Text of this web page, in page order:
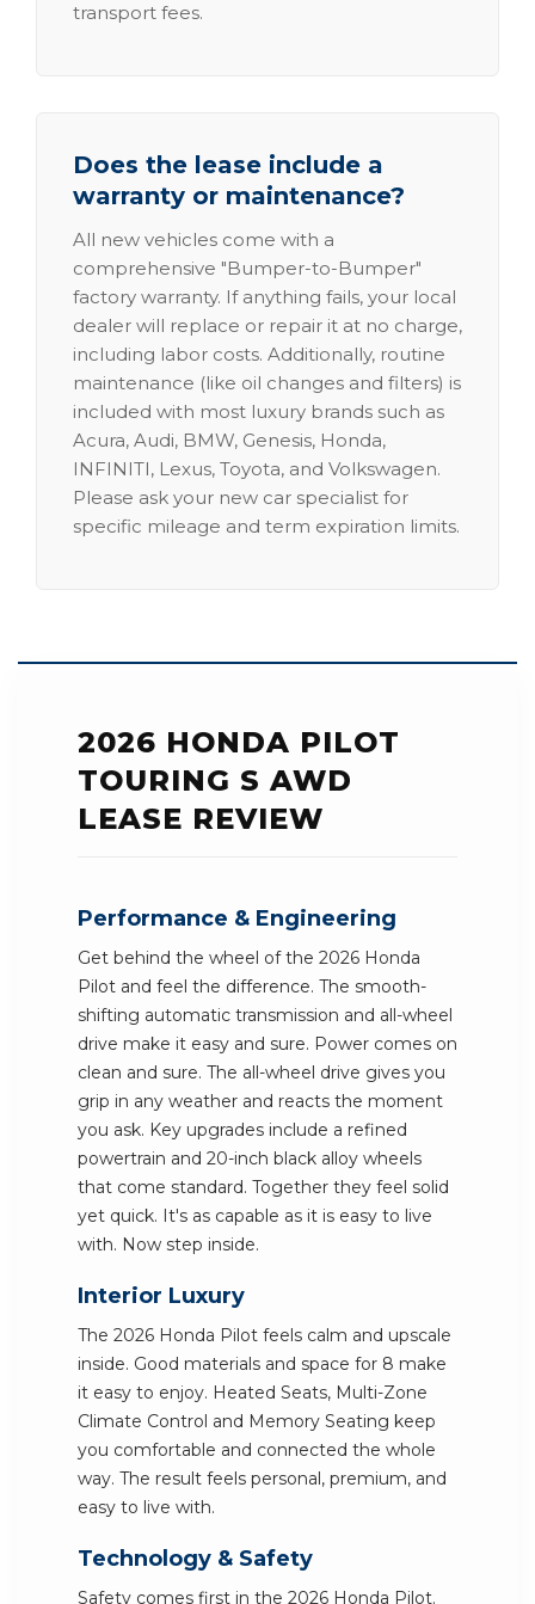
transport fees.
Does the lease include a
warranty or maintenance?
All new vehicles come with a
comprehensive "Bumper-to-Bumper"
factory warranty. If anything fails, your local
dealer will replace or repair it at no charge,
including labor costs. Additionally, routine
maintenance (like oil changes and filters) is
included with most luxury brands such as
Acura, Audi, BMW, Genesis, Honda,
INFINITI, Lexus, Toyota, and Volkswagen.
Please ask your new car specialist for
specific mileage and term expiration limits.
2026 HONDA PILOT
TOURING S AWD
LEASE REVIEW
Performance & Engineering
Get behind the wheel of the 2026 Honda
Pilot and feel the difference. The smooth-
shifting automatic transmission and all-wheel
drive make it easy and sure. Power comes on
clean and sure. The all-wheel drive gives you
grip in any weather and reacts the moment
you ask. Key upgrades include a refined
powertrain and 20-inch black alloy wheels
that come standard. Together they feel solid
yet quick. It's as capable as it is easy to live
with. Now step inside.
Interior Luxury
The 2026 Honda Pilot feels calm and upscale
inside. Good materials and space for 8 make
it easy to enjoy. Heated Seats, Multi-Zone
Climate Control and Memory Seating keep
you comfortable and connected the whole
way. The result feels personal, premium, and
easy to live with.
Technology & Safety
Safety comes first in the 2026 Honda Pilot.